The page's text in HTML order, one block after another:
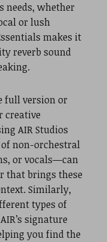
needs, whether
or lush
makes it
reverb sound
full version or
creative
AIR Studios
of non-orchestral
or vocals—can
that brings these
Similarly,
types of
signature
you find the